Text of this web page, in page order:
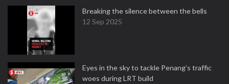
Breaking the silence between the bells
12 Sep 2025
Eyes in the sky to tackle Penang’s traffic
woes during LRT build